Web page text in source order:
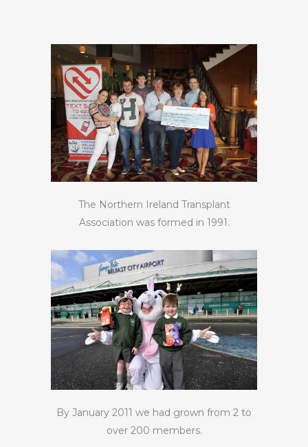
The Northern Ireland Transplant
Association was formed in 1991.
By January 2011 we had grown from 2 to
over 200 members.